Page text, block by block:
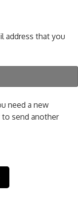
address that you
need a new
send another